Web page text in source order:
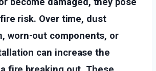
risk. Over time, dust
worn-out components, or
can increase the